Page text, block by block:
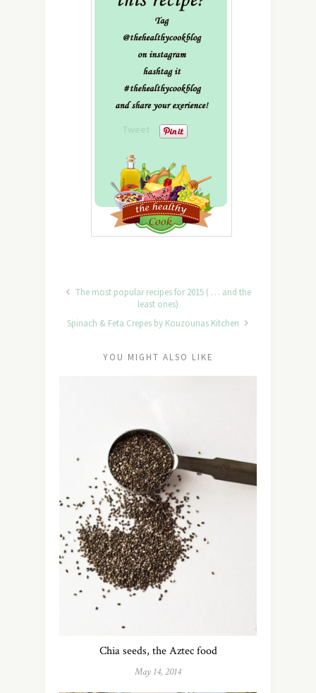
Tweet
The most popular recipes for 2015 ( … and the
least ones)
Spinach & Feta Crepes by Kouzounas Kitchen
YOU MIGHT ALSO LIKE
Chia seeds, the Aztec food
May 14, 2014